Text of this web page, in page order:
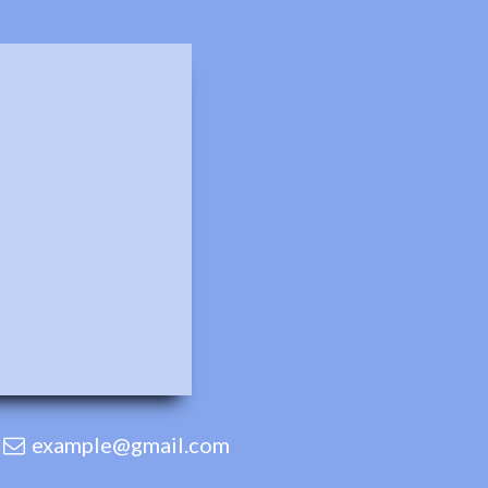
example@gmail.com